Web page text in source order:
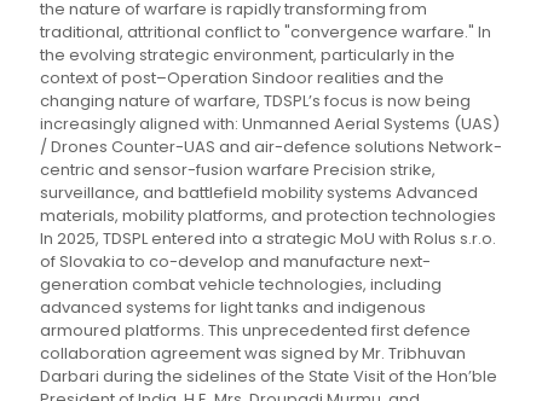
the nature of warfare is rapidly transforming from
traditional, attritional conflict to "convergence warfare." In
the evolving strategic environment, particularly in the
context of post–Operation Sindoor realities and the
changing nature of warfare, TDSPL’s focus is now being
increasingly aligned with: Unmanned Aerial Systems (UAS)
/ Drones Counter-UAS and air-defence solutions Network-
centric and sensor-fusion warfare Precision strike,
surveillance, and battlefield mobility systems Advanced
materials, mobility platforms, and protection technologies
In 2025, TDSPL entered into a strategic MoU with Rolus s.r.o.
of Slovakia to co-develop and manufacture next-
generation combat vehicle technologies, including
advanced systems for light tanks and indigenous
armoured platforms. This unprecedented first defence
collaboration agreement was signed by Mr. Tribhuvan
Darbari during the sidelines of the State Visit of the Hon’ble